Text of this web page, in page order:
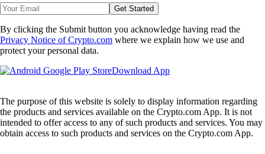
Get Started
By clicking the Submit button you acknowledge having read the
Privacy Notice of Crypto.com where we explain how we use and
protect your personal data.
Download App
The purpose of this website is solely to display information regarding
the products and services available on the Crypto.com App. It is not
intended to offer access to any of such products and services. You may
obtain access to such products and services on the Crypto.com App.